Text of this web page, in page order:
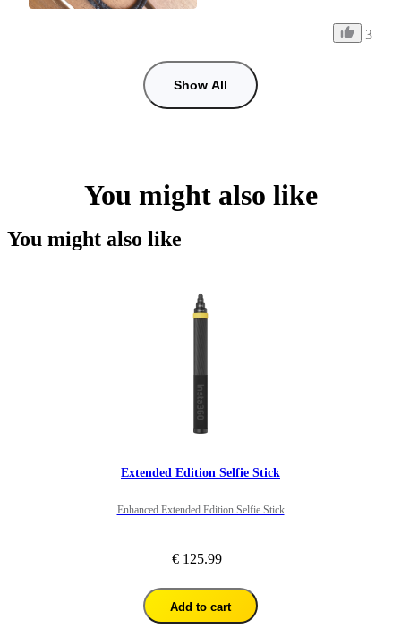
3
Show All
You might also like
You might also like
Extended Edition Selfie Stick
Enhanced Extended Edition Selfie Stick
€ 125.99
Add to cart